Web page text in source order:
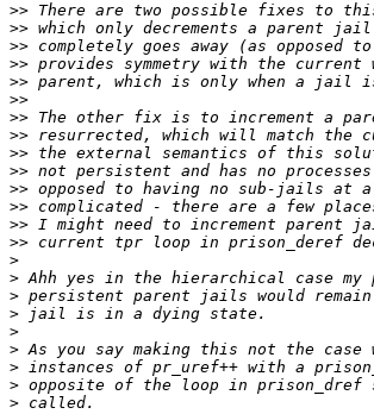
>>
>>
>>
>>
>>
>>
>>
>>
>>
>>
>>
>>
>>
>>
>
>
>
>
>
>
>
>
>